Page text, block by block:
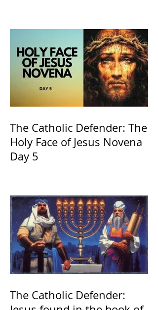
The Catholic Defender: The
Holy Face of Jesus Novena
Day 5
The Catholic Defender: